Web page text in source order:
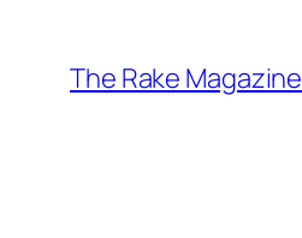
content
The Rake Magazine